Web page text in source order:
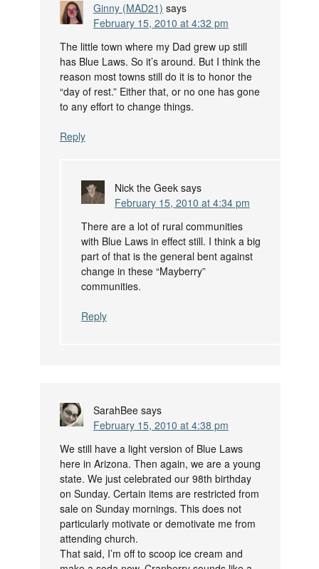
Ginny (MAD21) says
February 15, 2010 at 4:32 pm
The little town where my Dad grew up still
has Blue Laws. So it’s around. But I think the
reason most towns still do it is to honor the
“day of rest.” Either that, or no one has gone
to any effort to change things.
Reply
Nick the Geek says
February 15, 2010 at 4:34 pm
There are a lot of rural communities
with Blue Laws in effect still. I think a big
part of that is the general bent against
change in these “Mayberry”
communities.
Reply
SarahBee says
February 15, 2010 at 4:38 pm
We still have a light version of Blue Laws
here in Arizona. Then again, we are a young
state. We just celebrated our 98th birthday
on Sunday. Certain items are restricted from
sale on Sunday mornings. This does not
particularly motivate or demotivate me from
attending church.
That said, I’m off to scoop ice cream and